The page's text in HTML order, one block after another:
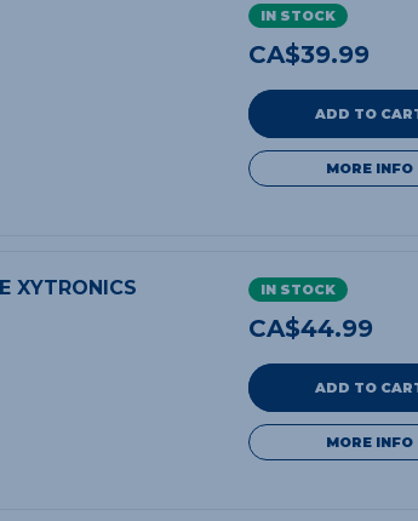
IN STOCK
CA$39.99
ADD TO
MORE INFO
XYTRONICS IN STOCK
CA$44.99
ADD TO
MORE INFO